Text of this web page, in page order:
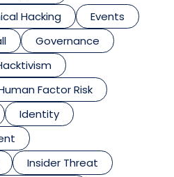
Hacking
Events
Governance
Factor Risk
Identity
Insider Threat